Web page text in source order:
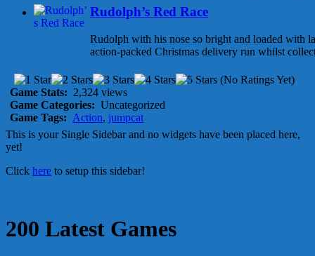
Rudolph’s Red Race
Rudolph with his nose so bright and loaded with
action-packed Christmas delivery run whilst
(No Ratings Yet)
Game Stats: 2,324 views
Game Categories: Uncategorized
Game Tags: Action, jumpcat
This is your Single Sidebar and no widgets have been placed here,
yet!
Click here to setup this sidebar!
200 Latest Games